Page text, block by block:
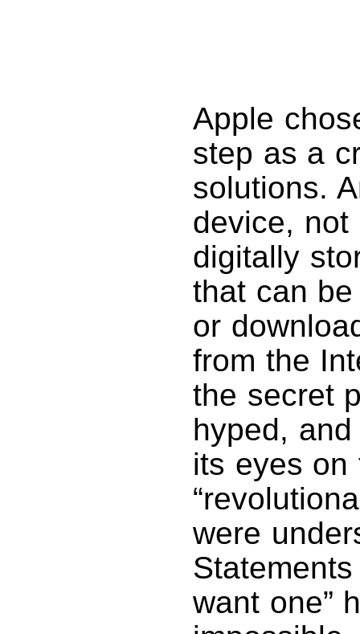
Apple
step as a
solutions.
device, not
digitally
that can be
or
from the
the secret
hyped,
its eyes on
were
want one”